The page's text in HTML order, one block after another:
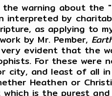
warning about the
interpreted by
as applying to
by Mr. Pember,
very evident that the
For these were
city, and least of all
Heathen or
is the purest